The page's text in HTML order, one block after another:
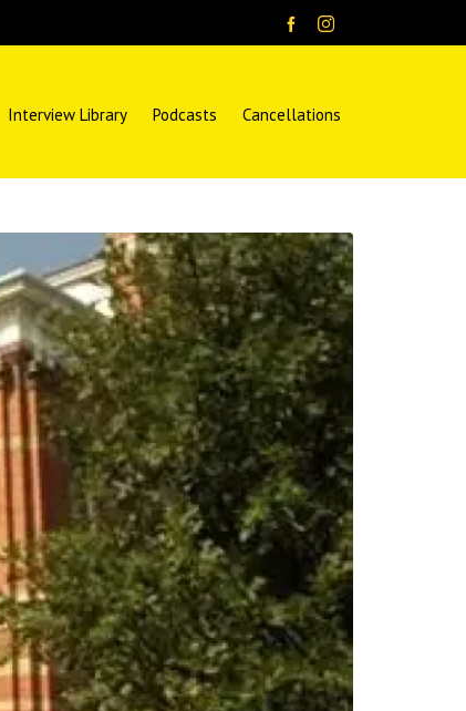
Interview Library Podcasts Cancellations